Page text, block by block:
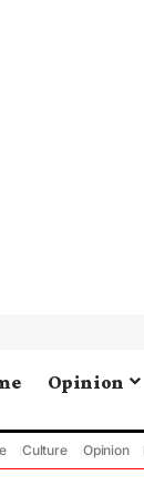
Opinion
Culture Opinion